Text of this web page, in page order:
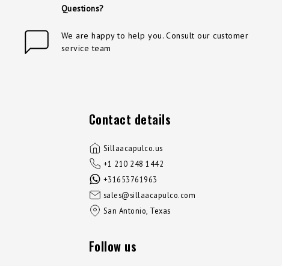
Questions?
We are happy to help you. Consult our customer
service team
Contact details
Sillaacapulco.us
+1 210 248 1442
+31653761963
sales@sillaacapulco.com
San Antonio, Texas
Follow us